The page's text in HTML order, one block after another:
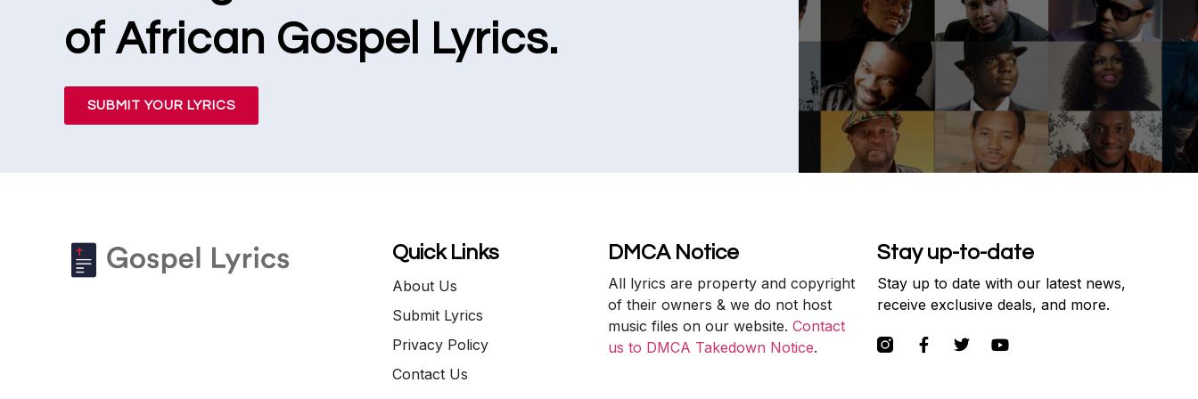
of African Gospel Lyrics.
SUBMIT YOUR LYRICS
Quick Links
About Us
Submit Lyrics
Privacy Policy
Contact Us
DMCA Notice
All lyrics are property and copyright
of their owners & we do not host
music files on our website. Contact
us to DMCA Takedown Notice.
Stay up-to-date
Stay up to date with our latest news,
receive exclusive deals, and more.